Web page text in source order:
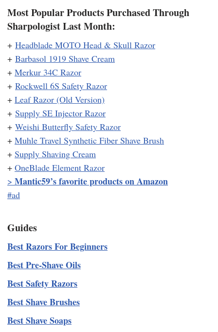
Most Popular Products Purchased Through
Sharpologist Last Month:
+ Headblade MOTO Head & Skull Razor
+ Barbasol 1919 Shave Cream
+ Merkur 34C Razor
+ Rockwell 6S Safety Razor
+ Leaf Razor (Old Version)
+ Supply SE Injector Razor
+ Weishi Butterfly Safety Razor
+ Muhle Travel Synthetic Fiber Shave Brush
+ Supply Shaving Cream
+ OneBlade Element Razor
> Mantic59’s favorite products on Amazon
#ad
Guides
Best Razors For Beginners
Best Pre-Shave Oils
Best Safety Razors
Best Shave Brushes
Best Shave Soaps